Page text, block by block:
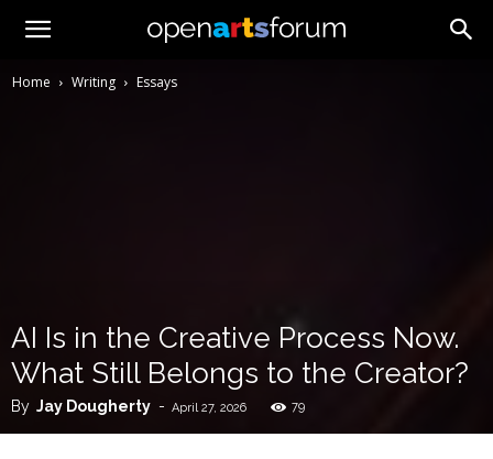
Home Writing Essays
AI Is in the Creative Process Now.
What Still Belongs to the Creator?
By Jay Dougherty - April 27, 2026 79